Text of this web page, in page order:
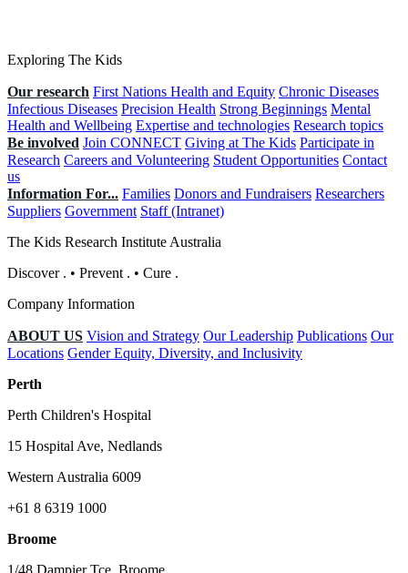
Exploring The Kids
Our research First Nations Health and Equity Chronic Diseases
Infectious Diseases Precision Health Strong Beginnings Mental
Health and Wellbeing Expertise and technologies Research topics
Be involved Join CONNECT Giving at The Kids Participate in
Research Careers and Volunteering Student Opportunities Contact
us
Information For... Families Donors and Fundraisers Researchers
Suppliers Government Staff (Intranet)
The Kids Research Institute Australia
Discover . • Prevent . • Cure .
Company Information
ABOUT US Vision and Strategy Our Leadership Publications Our
Locations Gender Equity, Diversity, and Inclusivity
Perth
Perth Children's Hospital
15 Hospital Ave, Nedlands
Western Australia 6009
+61 8 6319 1000
Broome
1/48 Dampier Tce, Broome